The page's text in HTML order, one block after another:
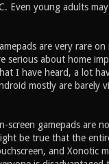
Even young adults
are very rare
serious about home
I have heard, a lot
mostly are barely
screen gamepads are
be true that the
and Xonotic